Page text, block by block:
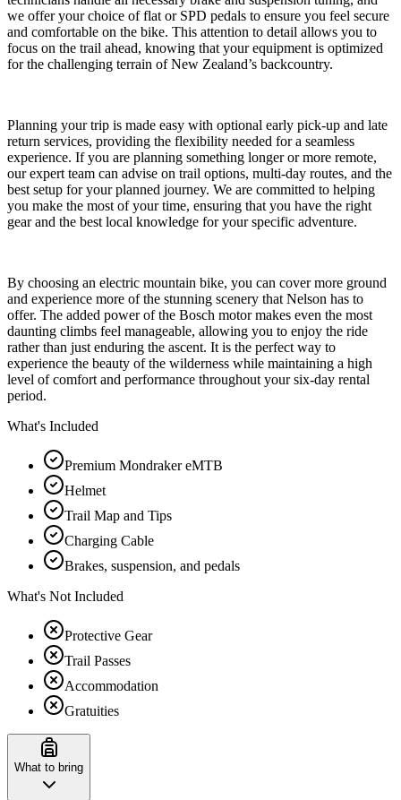
we offer your choice of flat or SPD pedals to ensure you feel secure
and comfortable on the bike. This attention to detail allows you to
focus on the trail ahead, knowing that your equipment is optimized
for the challenging terrain of New Zealand’s backcountry.
Planning your trip is made easy with optional early pick-up and late
return services, providing the flexibility needed for a seamless
experience. If you are planning something longer or more remote,
our expert team can advise on trail options, multi-day routes, and the
best setup for your planned journey. We are committed to helping
you make the most of your time, ensuring that you have the right
gear and the best local knowledge for your specific adventure.
By choosing an electric mountain bike, you can cover more ground
and experience more of the stunning scenery that Nelson has to
offer. The added power of the Bosch motor makes even the most
daunting climbs feel manageable, allowing you to enjoy the ride
rather than just enduring the ascent. It is the perfect way to
experience the beauty of the wilderness while maintaining a high
level of comfort and performance throughout your six-day rental
period.
What's Included
Premium Mondraker eMTB
Helmet
Trail Map and Tips
Charging Cable
Brakes, suspension, and pedals
What's Not Included
Protective Gear
Trail Passes
Accommodation
Gratuities
What to bring